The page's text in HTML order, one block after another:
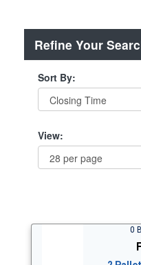
Refine Your
Sort By:
View:
0